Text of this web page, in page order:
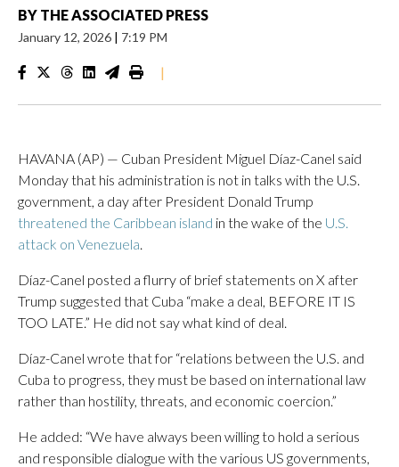
BY THE ASSOCIATED PRESS
January 12, 2026 | 7:19 PM
|
HAVANA (AP) — Cuban President Miguel Díaz-Canel said
Monday that his administration is not in talks with the U.S.
government, a day after President Donald Trump
threatened the Caribbean island in the wake of the U.S.
attack on Venezuela.
Díaz-Canel posted a flurry of brief statements on X after
Trump suggested that Cuba “make a deal, BEFORE IT IS
TOO LATE.” He did not say what kind of deal.
Díaz-Canel wrote that for “relations between the U.S. and
Cuba to progress, they must be based on international law
rather than hostility, threats, and economic coercion.”
He added: “We have always been willing to hold a serious
and responsible dialogue with the various US governments,